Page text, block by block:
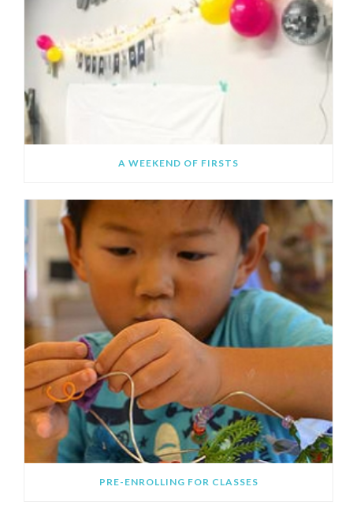
A WEEKEND OF FIRSTS
PRE-ENROLLING FOR CLASSES